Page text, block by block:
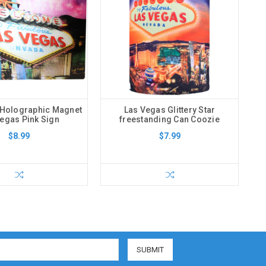
Magnet
Pink Sign
$8.99
Las Vegas Glittery Star
freestanding Can Coozie
$7.99